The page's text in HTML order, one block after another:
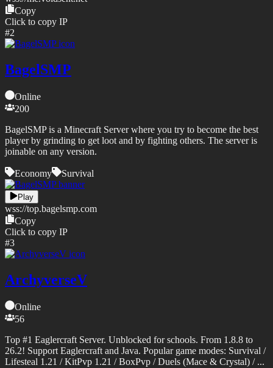
Copy
Click to copy IP
#2
BagelSMP
Online
200
BagelSMP is a Minecraft Server where you try to become the best
player by grinding to get loot and by fighting others. The server is
joinable on any version.
Economy Survival
Play
wss://top.bagelsmp.com
Copy
Click to copy IP
#3
ArchyverseV
Online
56
Top #1 Eaglercraft Server. Unblocked for schools. From 1.8.8 to
26.2! Support Eaglercraft and Java. Popular game modes: Survival /
Lifesteal 1.21 / KitPvp 1.21 / BoxPvp / Duels (Mace & Crystal) / ...